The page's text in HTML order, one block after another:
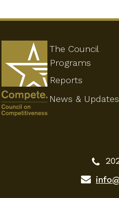
The Council
Programs
Reports
News & Updates